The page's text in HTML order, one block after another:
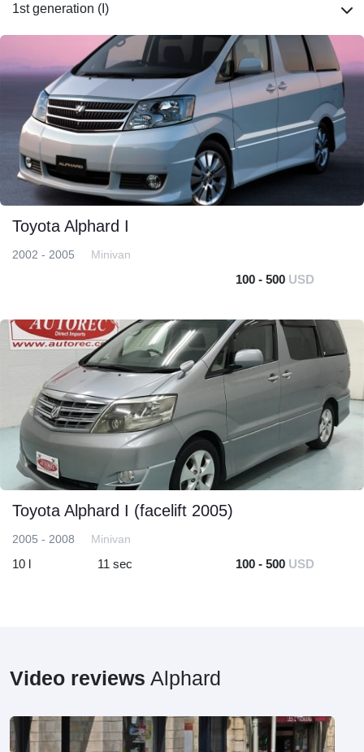
1st generation (I)
Toyota Alphard I
2002 - 2005 Minivan
100 - 500 USD
Toyota Alphard I (facelift 2005)
2005 - 2008 Minivan
10 l 11 sec 100 - 500 USD
Video reviews Alphard